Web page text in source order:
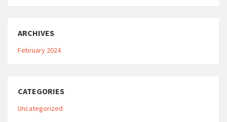
ARCHIVES
February 2024
CATEGORIES
Uncategorized